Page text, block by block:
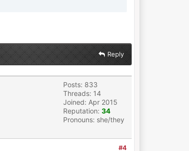
Reply
Posts: 833
Threads: 14
Joined: Apr 2015
Reputation: 34
Pronouns: she/they
#4